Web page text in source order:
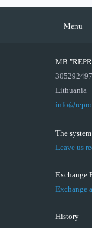
Menu
MB
Lithuania
The
Leave us
Exchange
Exchange
History